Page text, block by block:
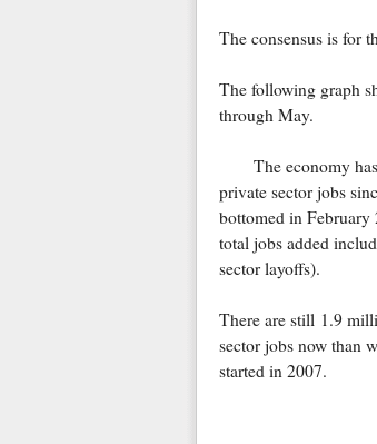
The consensus is for
The following graph
through May.
The economy
private sector jobs
bottomed in
total jobs added
sector layoffs).
There are still 1.9
sector jobs now than
started in 2007.